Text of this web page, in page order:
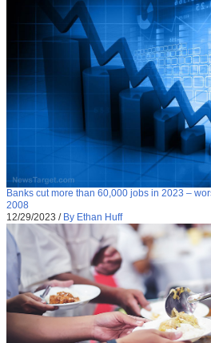
Banks cut more than 60,000 jobs in 2023 –
2008
12/29/2023 / By Ethan Huff